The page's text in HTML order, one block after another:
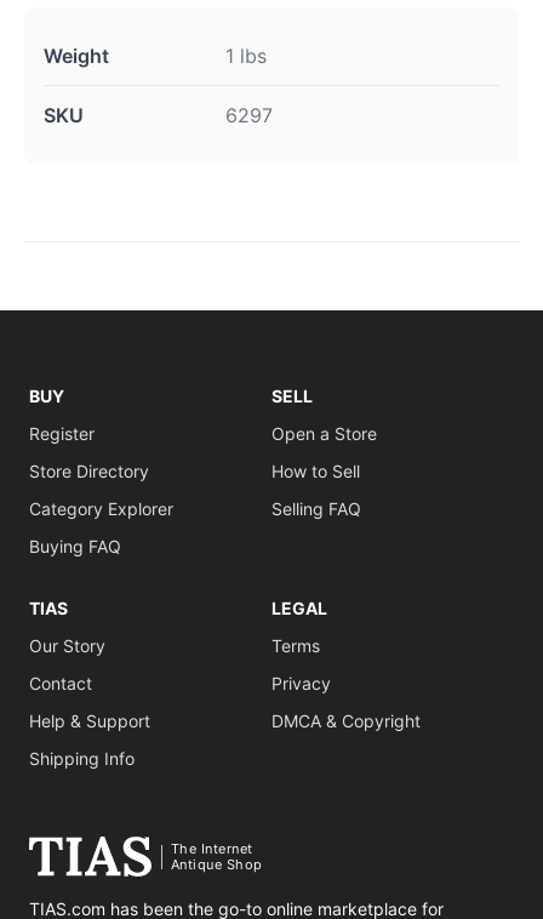
Weight 1 lbs
SKU 6297
BUY
Register
Store Directory
Category Explorer
Buying FAQ
SELL
Open a Store
How to Sell
Selling FAQ
TIAS
Our Story
Contact
Help & Support
Shipping Info
LEGAL
Terms
Privacy
DMCA & Copyright
The Internet
Antique Shop
TIAS.com has been the go-to online marketplace for